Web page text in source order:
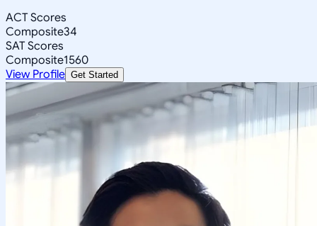
ACT Scores
Composite34
SAT Scores
Composite1560
View Profile Get Started